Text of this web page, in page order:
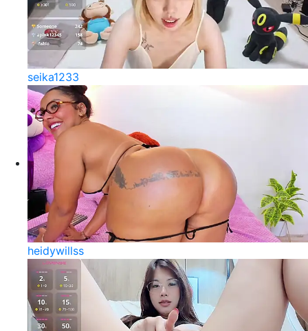
seika1233
heidywillss